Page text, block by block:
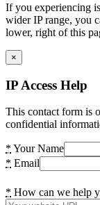
If you experiencing
wider IP range, you
lower, right of this
×
IP Access Help
This contact form is
confidential
* Your Name
* Email
* How can we help